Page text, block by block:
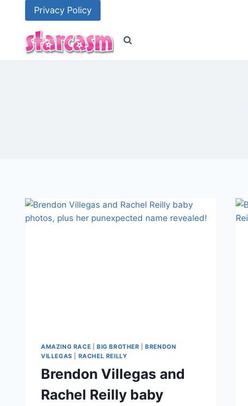
Privacy Policy
AMAZING RACE BIG BROTHER |BRENDON
VILLEGAS
RACHEL REILLY
Brendon Villegas and
Rachel Reilly baby